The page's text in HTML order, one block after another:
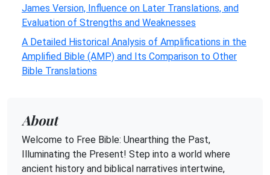
James Version, Influence on Later Translations, and
Evaluation of Strengths and Weaknesses
A Detailed Historical Analysis of Amplifications in the
Amplified Bible (AMP) and Its Comparison to Other
Bible Translations
About
Welcome to Free Bible: Unearthing the Past,
Illuminating the Present! Step into a world where
ancient history and biblical narratives intertwine,